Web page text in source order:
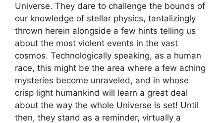
Universe. They dare to challenge the bounds of
our knowledge of stellar physics, tantalizingly
thrown herein alongside a few hints telling us
about the most violent events in the vast
cosmos. Technologically speaking, as a human
race, this might be the area where a few aching
mysteries become unraveled, and in whose
crisp light humankind will learn a great deal
about the way the whole Universe is set! Until
then, they stand as a reminder, virtually a